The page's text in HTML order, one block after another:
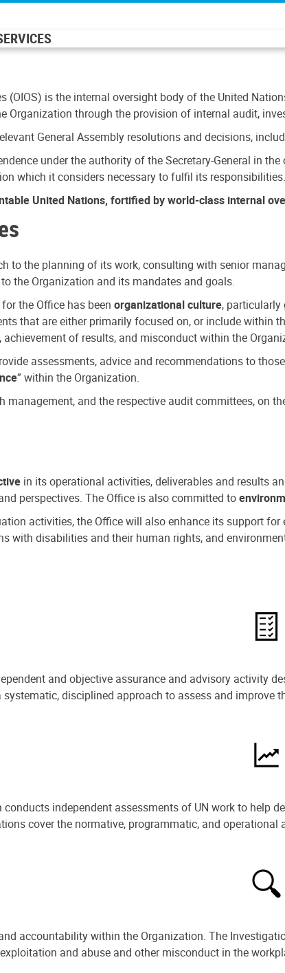
(OIOS) is the internal oversight body of the United
Organization through the provision of internal audit,
General Assembly resolutions and decisions,
under the authority of the Secretary-General in
which it considers necessary to fulfil its responsibilities.
United Nations, fortified by world-class internal
to the planning of its work, consulting with senior
the Organization and its mandates and goals.
the Office has been organizational culture, particularly
that are either primarily focused on, or include
of results, and misconduct within the
assessments, advice and recommendations to
” within the Organization.
management, and the respective audit committees,
in its operational activities, deliverables and results
perspectives. The Office is also committed to
activities, the Office will also enhance its support
with disabilities and their human rights, and
and objective assurance and advisory activity
disciplined approach to assess and improve
independent assessments of UN work to help
cover the normative, programmatic, and operational
accountability within the Organization. The
and abuse and other misconduct in the